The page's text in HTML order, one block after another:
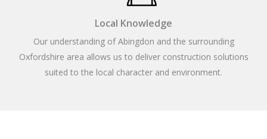
Local Knowledge
Our understanding of Abingdon and the surrounding
Oxfordshire area allows us to deliver construction solutions
suited to the local character and environment.